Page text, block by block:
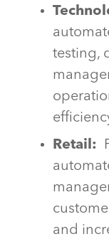
testing,
Retail:
and